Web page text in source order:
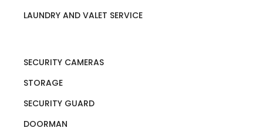
LAUNDRY AND VALET SERVICE
SECURITY CAMERAS
STORAGE
SECURITY GUARD
DOORMAN